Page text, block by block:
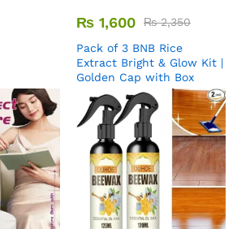
₨ 1,600 ₨2,350
Pack of 3 BNB Rice
Extract Bright & Glow Kit |
Golden Cap with Box